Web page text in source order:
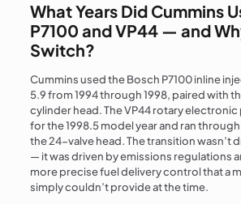
What Years Did Cummins
P7100 and VP44 — and
Switch?
Cummins used the Bosch P7100 inline
5.9 from 1994 through 1998, paired with
cylinder head. The VP44 rotary
for the 1998.5 model year and ran
the 24-valve head. The transition wasn’t
— it was driven by emissions regulations
more precise fuel delivery control that a
simply couldn’t provide at the time.